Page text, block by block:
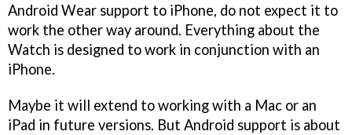
Android Wear support to iPhone, do not expect it to
work the other way around. Everything about the
Watch is designed to work in conjunction with an
iPhone.
Maybe it will extend to working with a Mac or an
iPad in future versions. But Android support is about